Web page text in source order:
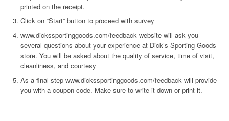
printed on the receipt.
Click on “Start” button to proceed with survey
www.dickssportinggoods.com/feedback website will ask you
several questions about your experience at Dick’s Sporting Goods
store. You will be asked about the quality of service, time of visit,
cleanliness, and courtesy
As a final step www.dickssportinggoods.com/feedback will provide
you with a coupon code. Make sure to write it down or print it.